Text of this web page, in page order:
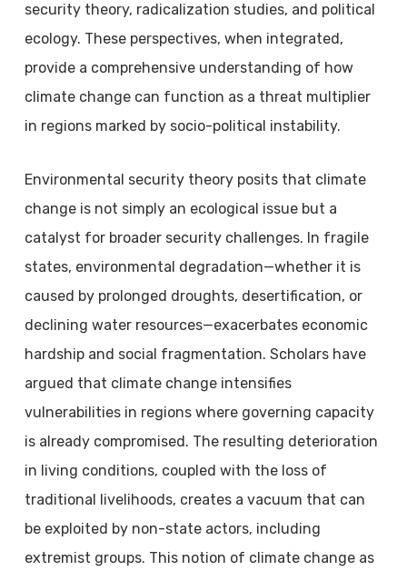
security theory, radicalization studies, and political
ecology. These perspectives, when integrated,
provide a comprehensive understanding of how
climate change can function as a threat multiplier
in regions marked by socio-political instability.
Environmental security theory posits that climate
change is not simply an ecological issue but a
catalyst for broader security challenges. In fragile
states, environmental degradation—whether it is
caused by prolonged droughts, desertification, or
declining water resources—exacerbates economic
hardship and social fragmentation. Scholars have
argued that climate change intensifies
vulnerabilities in regions where governing capacity
is already compromised. The resulting deterioration
in living conditions, coupled with the loss of
traditional livelihoods, creates a vacuum that can
be exploited by non-state actors, including
extremist groups. This notion of climate change as